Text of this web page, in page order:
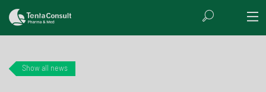
Show all news